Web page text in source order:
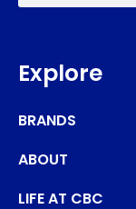
Explore
BRANDS
ABOUT
LIFE AT CBC